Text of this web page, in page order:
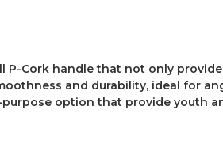
Cork handle that not only
and durability, ideal for
option that provide youth